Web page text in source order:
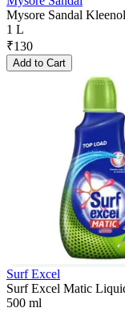
Mysore Sandal
1 L
₹130
Add to Cart
Surf Excel
Surf Excel Matic
500 ml